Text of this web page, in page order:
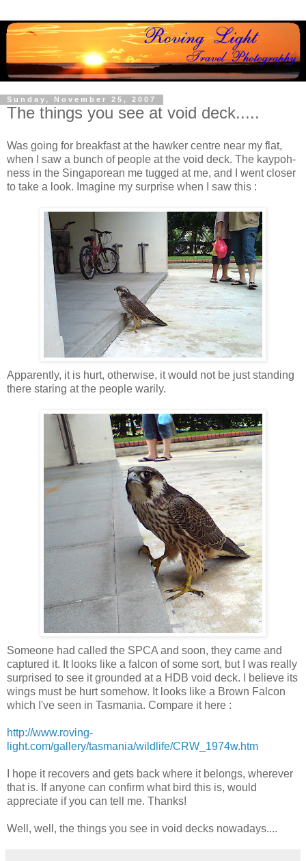
Sunday, November 25, 2007
The things you see at void deck.....
Was going for breakfast at the hawker centre near my flat,
when I saw a bunch of people at the void deck. The kaypoh-
ness in the Singaporean me tugged at me, and I went closer
to take a look. Imagine my surprise when I saw this :
Apparently, it is hurt, otherwise, it would not be just standing
there staring at the people warily.
Someone had called the SPCA and soon, they came and
captured it. It looks like a falcon of some sort, but I was really
surprised to see it grounded at a HDB void deck. I believe its
wings must be hurt somehow. It looks like a Brown Falcon
which I've seen in Tasmania. Compare it here :
http://www.roving-
light.com/gallery/tasmania/wildlife/CRW_1974w.htm
I hope it recovers and gets back where it belongs, wherever
that is. If anyone can confirm what bird this is, would
appreciate if you can tell me. Thanks!
Well, well, the things you see in void decks nowadays....